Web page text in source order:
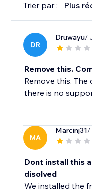
Trier par : Plus
DR
Druwayu/
Remove this.
Remove this.
there is no
MA
Marcinj31/
Dont install this
disolved
We installed the